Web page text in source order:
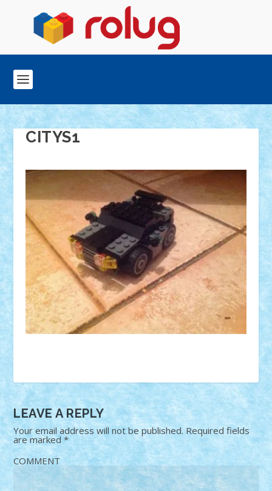
CITYS1
LEAVE A REPLY
Your email address will not be published. Required fields
are marked*
COMMENT